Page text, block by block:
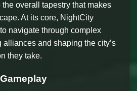
overall tapestry that makes
At its core, NightCity
navigate through complex
alliances and shaping the city’s
they take.